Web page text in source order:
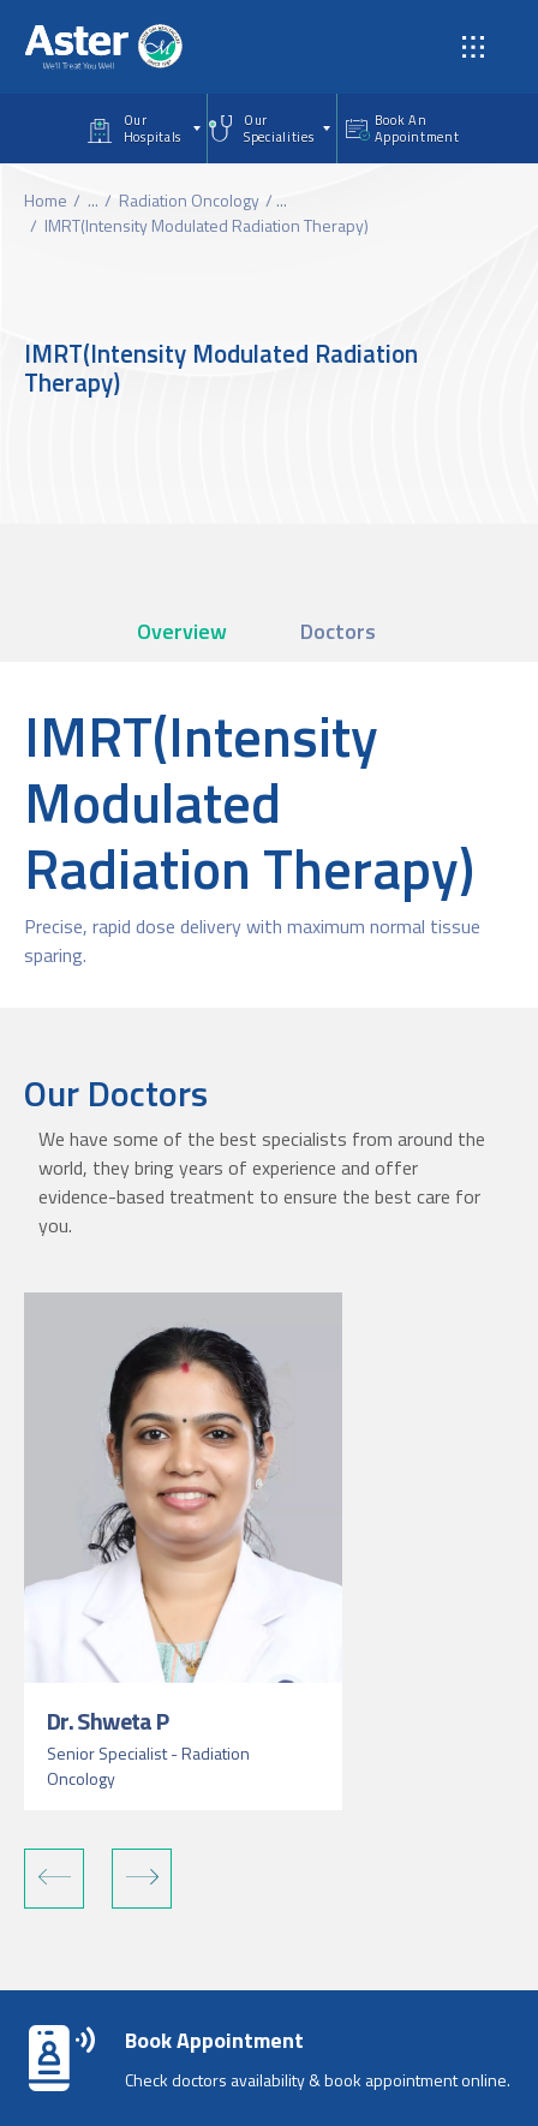
Our
Hospitals
Our
Specialities
Book An
Appointment
Home ... Radiation Oncology
...
IMRT(Intensity Modulated Radiation Therapy)
IMRT(Intensity Modulated Radiation
Therapy)
Overview Doctors
IMRT(Intensity
Modulated
Radiation Therapy)
Precise, rapid dose delivery with maximum normal tissue
sparing.
Our Doctors
We have some of the best specialists from around the
world, they bring years of experience and offer
evidence-based treatment to ensure the best care for
you.
Dr. Shweta P
Senior Specialist - Radiation
Oncology
Book Appointment
Check doctors availability & book appointment online.